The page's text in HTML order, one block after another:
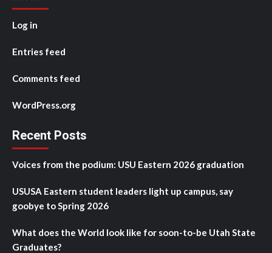
Log in
Entries feed
Comments feed
WordPress.org
Recent Posts
Voices from the podium: USU Eastern 2026 graduation
USUSA Eastern student leaders light up campus, say
goobye to Spring 2026
What does the World look like for soon-to-be Utah State
Graduates?